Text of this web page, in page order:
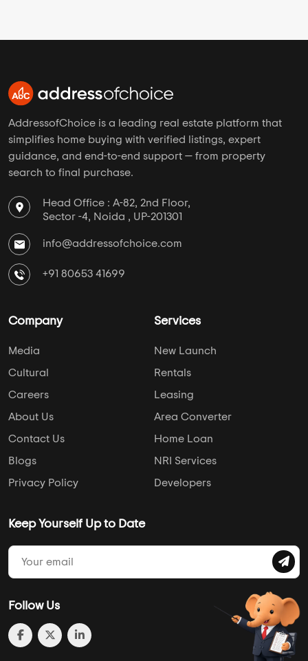
AddressofChoice is a leading real estate platform that
simplifies home buying with verified listings, expert
guidance, and end-to-end support — from property
search to final purchase.
Head Office : A-82, 2nd Floor,
Sector -4, Noida , UP-201301
info@addressofchoice.com
+91 80653 41699
Company
Media
Cultural
Careers
About Us
Contact Us
Blogs
Privacy Policy
Services
New Launch
Rentals
Leasing
Area Converter
Home Loan
NRI Services
Developers
Keep Yourself Up to Date
Follow Us